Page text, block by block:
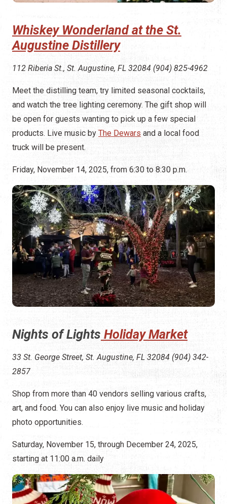
Whiskey Wonderland at the St.
Augustine Distillery
112 Riberia St., St. Augustine, FL 32084 (904) 825-4962
Meet the distilling team, try limited seasonal cocktails,
and watch the tree lighting ceremony. The gift shop will
be open for guests wanting to pick up a few special
products. Live music by The Dewars and a local food
truck will be present.
Friday, November 14, 2025, from 6:30 to 8:30 p.m.
Nights of Lights Holiday Market
33 St. George Street, St. Augustine, FL 32084 (904) 342-
2857
Shop from more than 40 vendors selling various crafts,
art, and food. You can also enjoy live music and holiday
photo opportunities.
Saturday, November 15, through December 24, 2025,
starting at 11:00 a.m. daily